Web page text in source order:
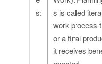
s:
s is called
work process
or a final
it receives